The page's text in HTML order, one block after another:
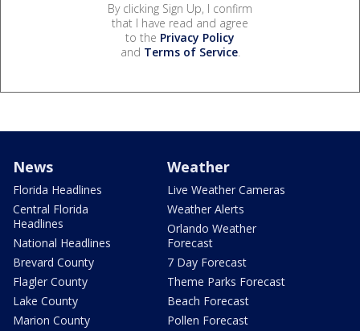
By clicking Sign Up, I confirm
that I have read and agree
to the Privacy Policy
and Terms of Service.
News
Florida Headlines
Central Florida
Headlines
National Headlines
Brevard County
Flagler County
Lake County
Marion County
Weather
Live Weather Cameras
Weather Alerts
Orlando Weather
Forecast
7 Day Forecast
Theme Parks Forecast
Beach Forecast
Pollen Forecast